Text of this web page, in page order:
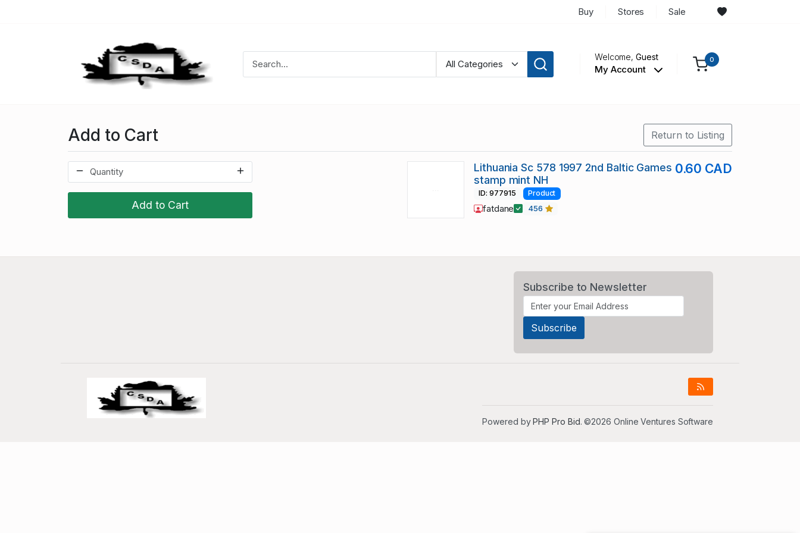
Buy Stores Sale
Welcome,Guest
My Account
0
Add to Cart Return to Listing
Add to Cart
Lithuania Sc 578 1997 2nd Baltic Games
stamp mint NH
0.60 CAD
ID: 977915 Product
fatdane 456
Subscribe to Newsletter
Powered byPHP Pro Bid. ©2026 Online Ventures Software